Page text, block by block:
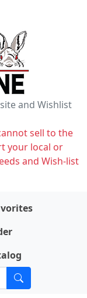
and Wishlist
sell to the
your local or
and Wish-list